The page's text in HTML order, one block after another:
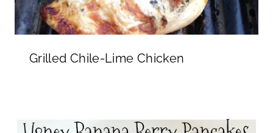
Grilled Chile-Lime Chicken